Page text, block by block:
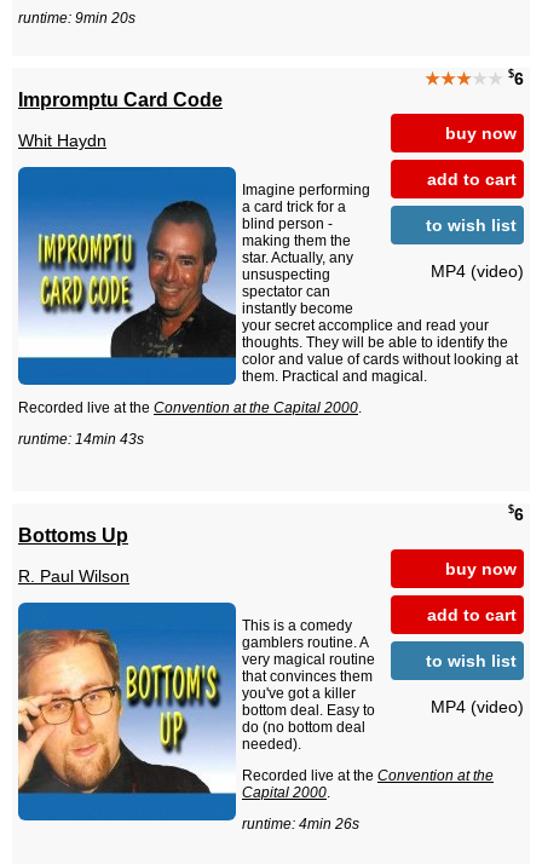
runtime: 9min 20s
★★★★★ $6
buy now
add to cart
to wish list
MP4 (video)
Impromptu Card Code
Whit Haydn
Imagine performing
a card trick for a
blind person -
making them the
star. Actually, any
unsuspecting
spectator can
instantly become
your secret accomplice and read your
thoughts. They will be able to identify the
color and value of cards without looking at
them. Practical and magical.
Recorded live at the Convention at the Capital 2000.
runtime: 14min 43s
$6
buy now
add to cart
to wish list
MP4 (video)
Bottoms Up
R. Paul Wilson
This is a comedy
gamblers routine. A
very magical routine
that convinces them
you've got a killer
bottom deal. Easy to
do (no bottom deal
needed).
Recorded live at the Convention at the
Capital 2000.
runtime: 4min 26s